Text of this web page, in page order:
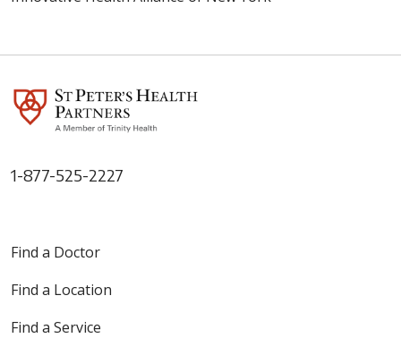
1-877-525-2227
Find a Doctor
Find a Location
Find a Service